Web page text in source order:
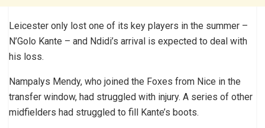
Leicester only lost one of its key players in the summer –
N’Golo Kante – and Ndidi’s arrival is expected to deal with
his loss.
Nampalys Mendy, who joined the Foxes from Nice in the
transfer window, had struggled with injury. A series of other
midfielders had struggled to fill Kante’s boots.